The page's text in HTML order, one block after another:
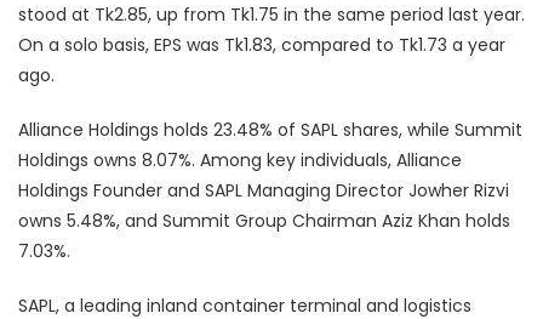
stood at Tk2.85, up from Tk1.75 in the same period last year.
On a solo basis, EPS was Tk1.83, compared to Tk1.73 a year
ago.
Alliance Holdings holds 23.48% of SAPL shares, while Summit
Holdings owns 8.07%. Among key individuals, Alliance
Holdings Founder and SAPL Managing Director Jowher Rizvi
owns 5.48%, and Summit Group Chairman Aziz Khan holds
7.03%.
SAPL, a leading inland container terminal and logistics